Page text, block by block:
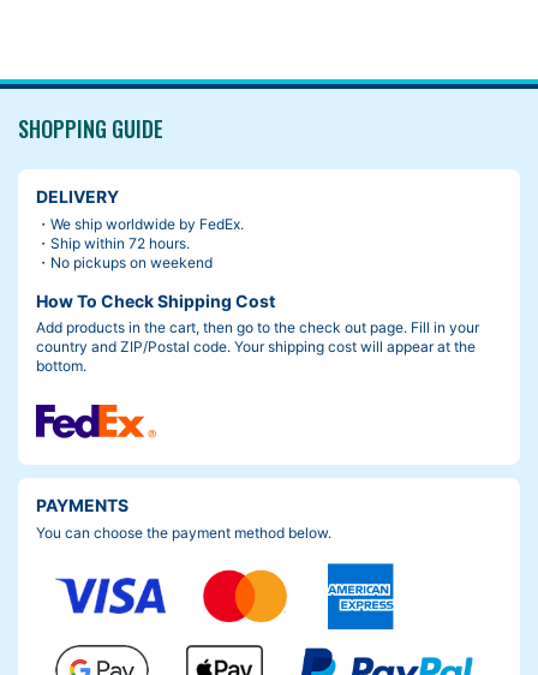
SHOPPING GUIDE
DELIVERY
・We ship worldwide by FedEx.
・Ship within 72 hours.
・No pickups on weekend
How To Check Shipping Cost
Add products in the cart, then go to the check out page. Fill in your
country and ZIP/Postal code. Your shipping cost will appear at the
bottom.
PAYMENTS
You can choose the payment method below.